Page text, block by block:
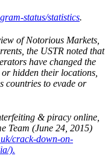
status/statistics.
of Notorious Markets
the USTR noted that
have changed the
hidden their locations,
countries to evade or
& piracy online
Team (June 24, 2015)
crack-down-on-
).